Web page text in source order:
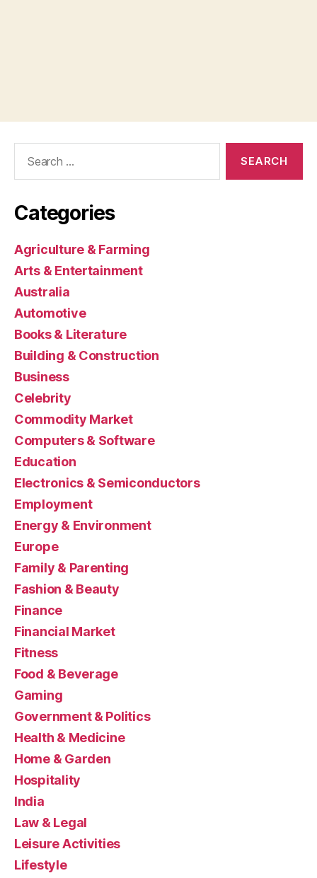
Categories
Agriculture & Farming
Arts & Entertainment
Australia
Automotive
Books & Literature
Building & Construction
Business
Celebrity
Commodity Market
Computers & Software
Education
Electronics & Semiconductors
Employment
Energy & Environment
Europe
Family & Parenting
Fashion & Beauty
Finance
Financial Market
Fitness
Food & Beverage
Gaming
Government & Politics
Health & Medicine
Home & Garden
Hospitality
India
Law & Legal
Leisure Activities
Lifestyle